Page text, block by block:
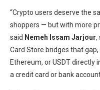
“Crypto users deserve the
shoppers — but with more
said Nemeh Issam Jarjour,
Card Store bridges that
Ethereum, or USDT
a credit card or bank